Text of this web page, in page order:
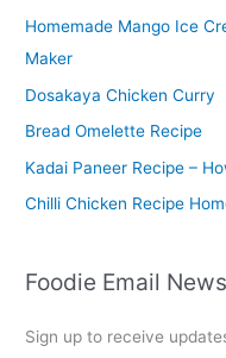
h
f
o
r
Homemade Mango Ice
Maker
Dosakaya Chicken Curry
Bread Omelette Recipe
Kadai Paneer Recipe –
Chilli Chicken Recipe
Foodie Email
Sign up to receive